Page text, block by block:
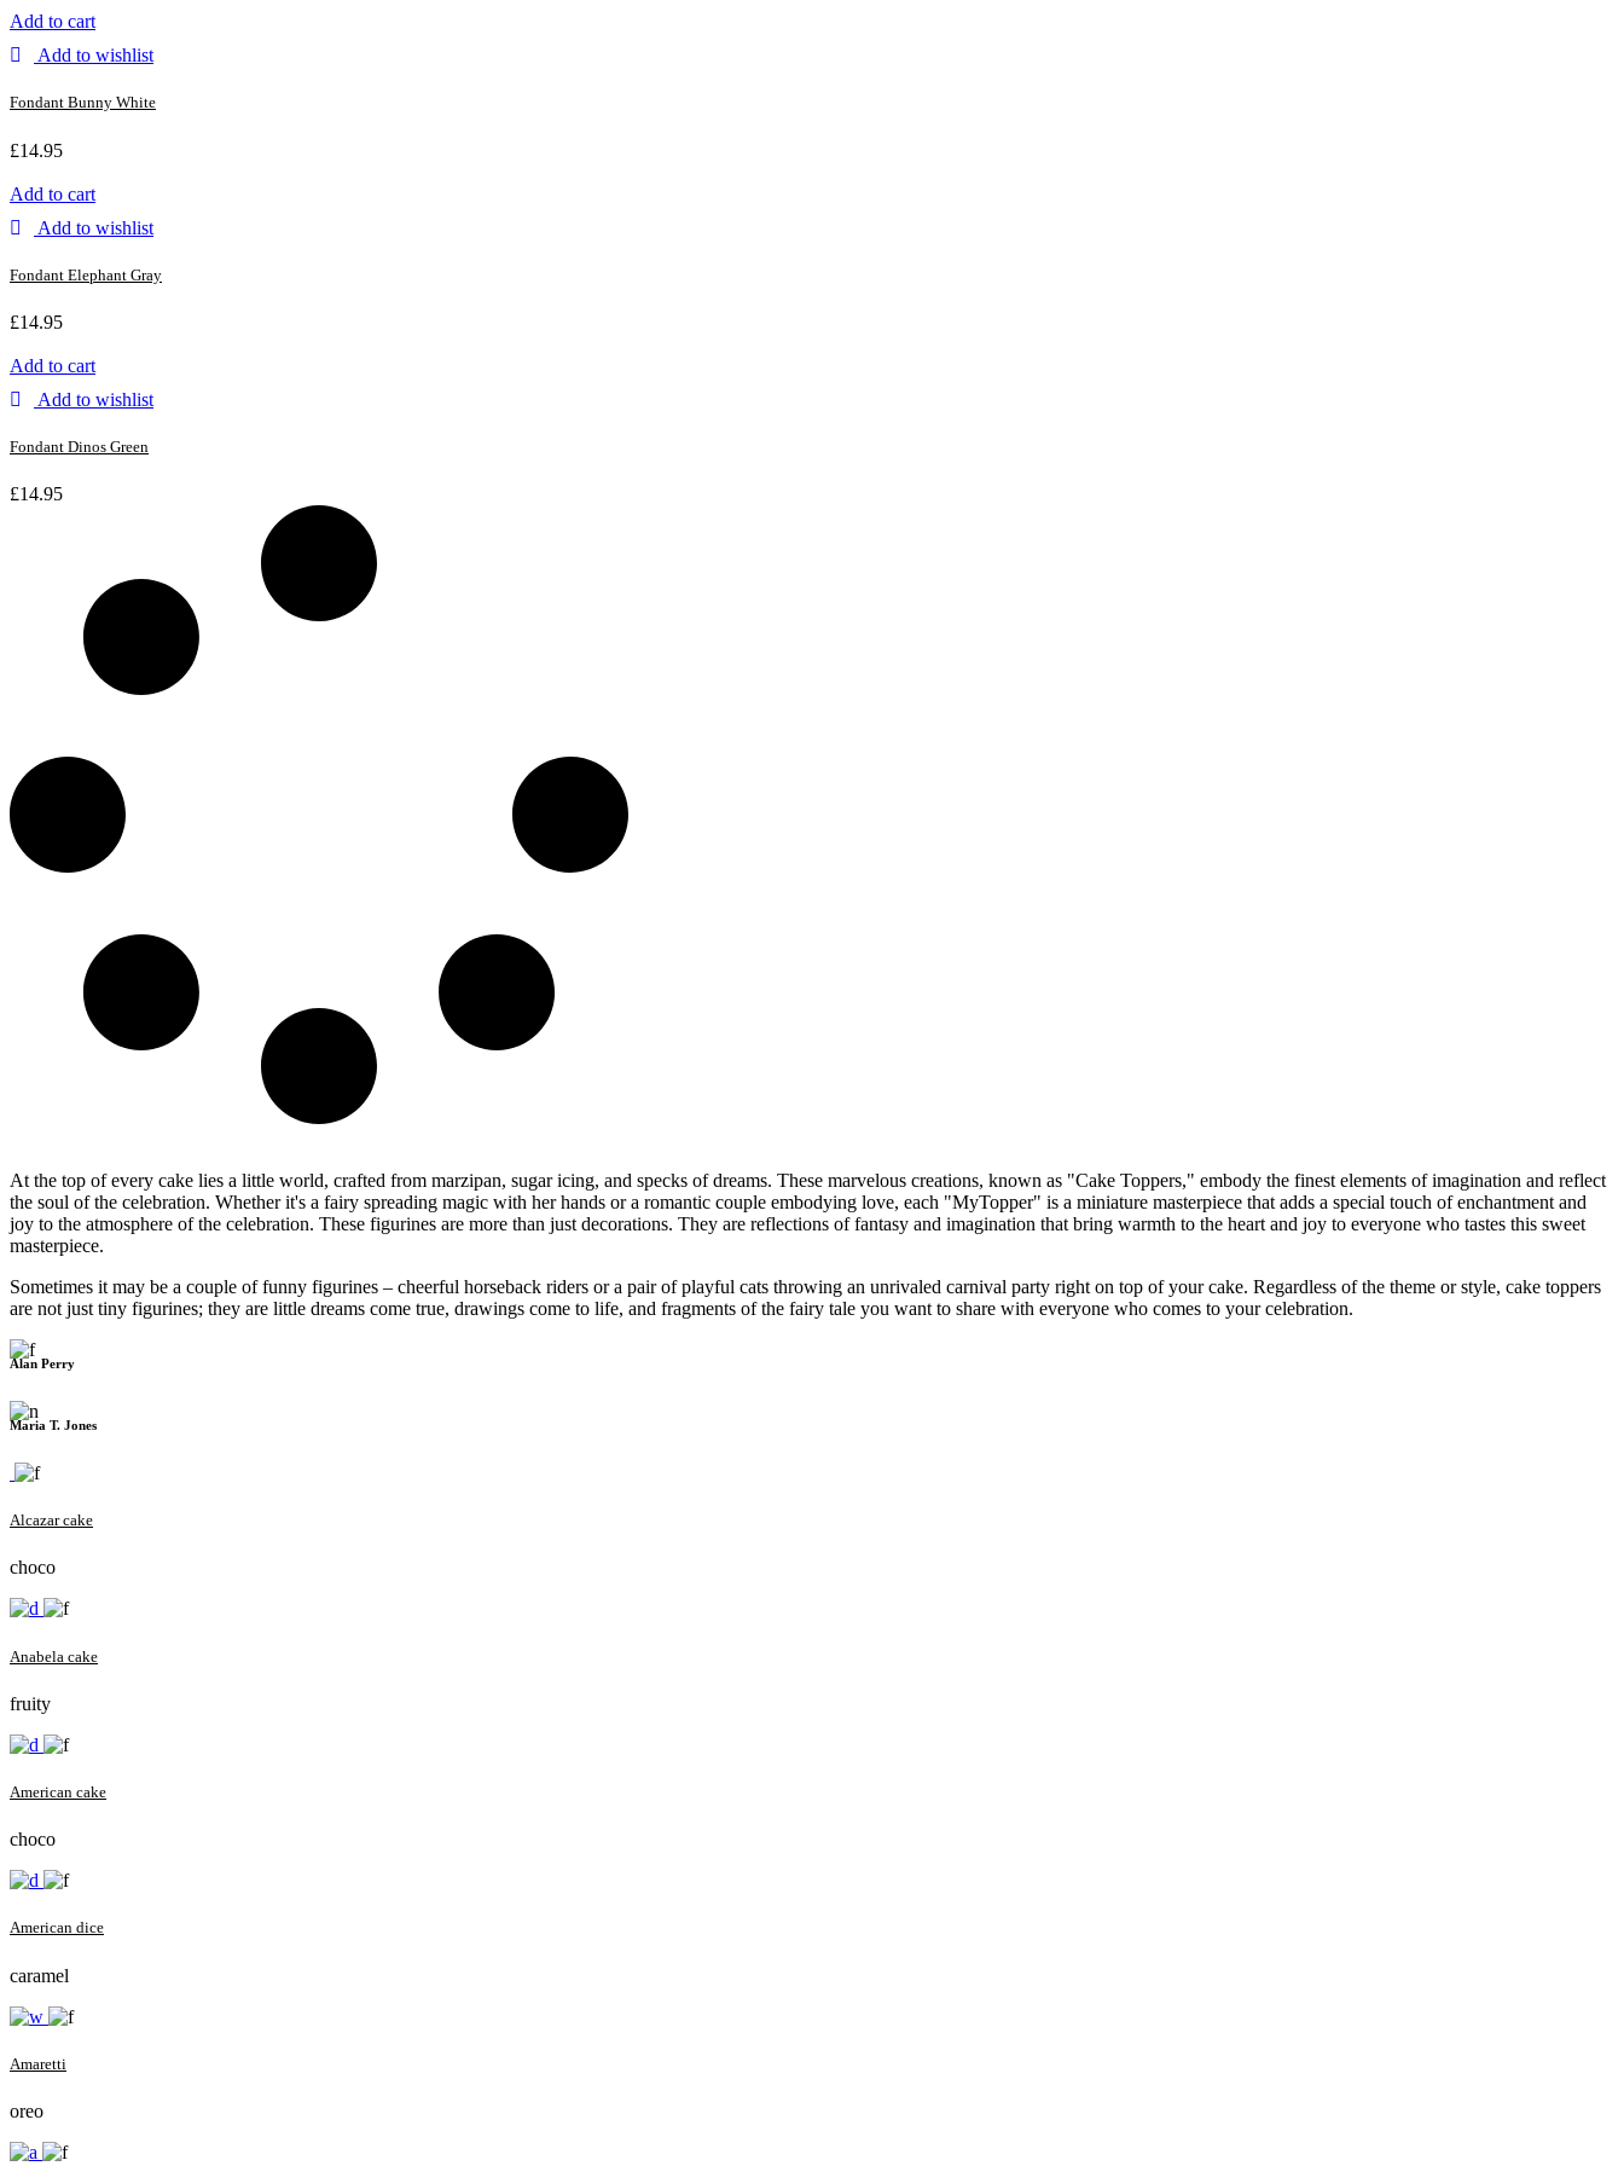
Add to cart
Add to wishlist
Fondant Bunny White
£14.95
Add to cart
Add to wishlist
Fondant Elephant Gray
£14.95
Add to cart
Add to wishlist
Fondant Dinos Green
£14.95
At the top of every cake lies a little world, crafted from marzipan, sugar icing, and specks of dreams. These marvelous creations, known as "Cake Toppers," embody the finest elements of imagination and reflect
the soul of the celebration. Whether it's a fairy spreading magic with her hands or a romantic couple embodying love, each "MyTopper" is a miniature masterpiece that adds a special touch of enchantment and
joy to the atmosphere of the celebration. These figurines are more than just decorations. They are reflections of fantasy and imagination that bring warmth to the heart and joy to everyone who tastes this sweet
masterpiece.
Sometimes it may be a couple of funny figurines – cheerful horseback riders or a pair of playful cats throwing an unrivaled carnival party right on top of your cake. Regardless of the theme or style, cake toppers
are not just tiny figurines; they are little dreams come true, drawings come to life, and fragments of the fairy tale you want to share with everyone who comes to your celebration.
Alan Perry
Maria T. Jones
Alcazar cake
choco
Anabela cake
fruity
American cake
choco
American dice
caramel
Amaretti
oreo